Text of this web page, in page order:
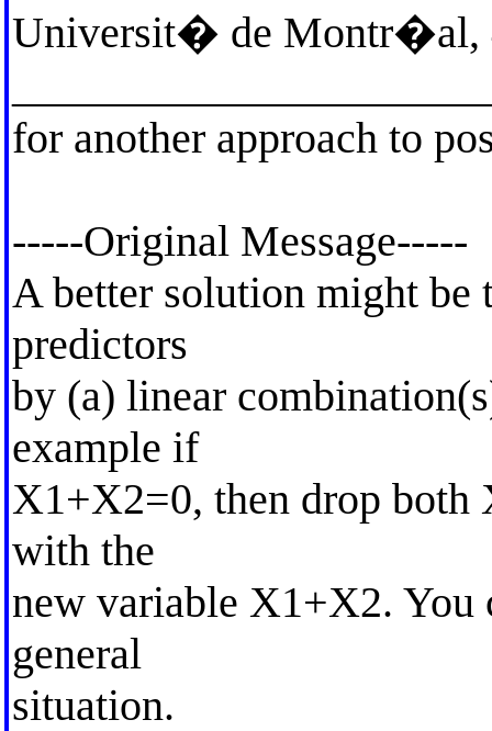
Universit� de Montr�al,
for another approach to
-----Original Message-----
A better solution might be
predictors
by (a) linear
example if
X1+X2=0, then drop both
with the
new variable X1+X2. You
general
situation.